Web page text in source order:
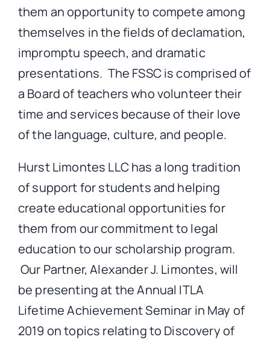
them an opportunity to compete among
themselves in the fields of declamation,
impromptu speech, and dramatic
presentations. The FSSC is comprised of
a Board of teachers who volunteer their
time and services because of their love
of the language, culture, and people.
Hurst Limontes LLC has a long tradition
of support for students and helping
create educational opportunities for
them from our commitment to legal
education to our scholarship program.
Our Partner, Alexander J. Limontes, will
be presenting at the Annual ITLA
Lifetime Achievement Seminar in May of
2019 on topics relating to Discovery of